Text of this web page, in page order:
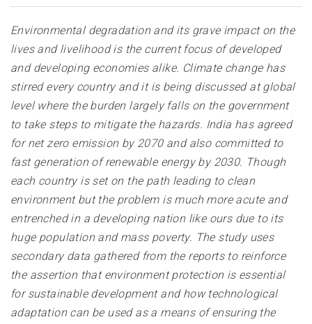
Environmental degradation and its grave impact on the
lives and livelihood is the current focus of developed
and developing economies alike. Climate change has
stirred every country and it is being discussed at global
level where the burden largely falls on the government
to take steps to mitigate the hazards. India has agreed
for net zero emission by 2070 and also committed to
fast generation of renewable energy by 2030. Though
each country is set on the path leading to clean
environment but the problem is much more acute and
entrenched in a developing nation like ours due to its
huge population and mass poverty. The study uses
secondary data gathered from the reports to reinforce
the assertion that environment protection is essential
for sustainable development and how technological
adaptation can be used as a means of ensuring the